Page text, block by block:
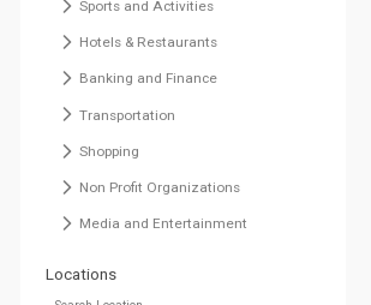
Sports and Activities
Hotels & Restaurants
Banking and Finance
Transportation
Shopping
Non Profit Organizations
Media and Entertainment
Locations